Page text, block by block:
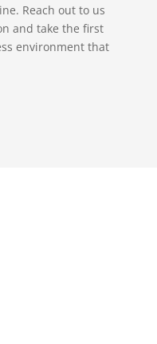
Reach out to us
and take the first
environment that